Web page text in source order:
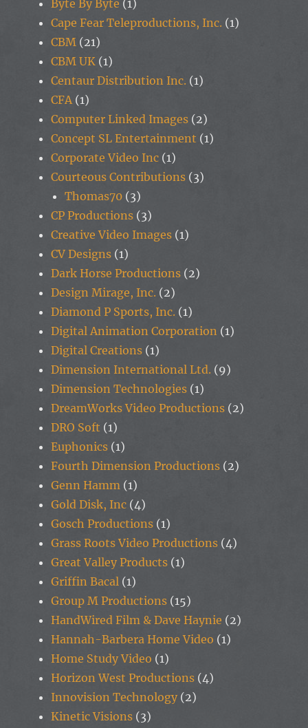
Byte By Byte (1)
Cape Fear Teleproductions, Inc. (1)
CBM (21)
CBM UK (1)
Centaur Distribution Inc. (1)
CFA(1)
Computer Linked Images (2)
Concept SL Entertainment (1)
Corporate Video Inc (1)
Courteous Contributions (3)
Thomas70 (3)
CP Productions (3)
Creative Video Images (1)
CV Designs (1)
Dark Horse Productions (2)
Design Mirage, Inc. (2)
Diamond P Sports, Inc. (1)
Digital Animation Corporation (1)
Digital Creations (1)
Dimension International Ltd. (9)
Dimension Technologies (1)
DreamWorks Video Productions (2)
DRO Soft (1)
Euphonics (1)
Fourth Dimension Productions (2)
Genn Hamm (1)
Gold Disk, Inc (4)
Gosch Productions (1)
Grass Roots Video Productions (4)
Great Valley Products (1)
Griffin Bacal (1)
Group M Productions (15)
HandWired Film & Dave Haynie (2)
Hannah-Barbera Home Video (1)
Home Study Video (1)
Horizon West Productions (4)
Innovision Technology (2)
Kinetic Visions (3)